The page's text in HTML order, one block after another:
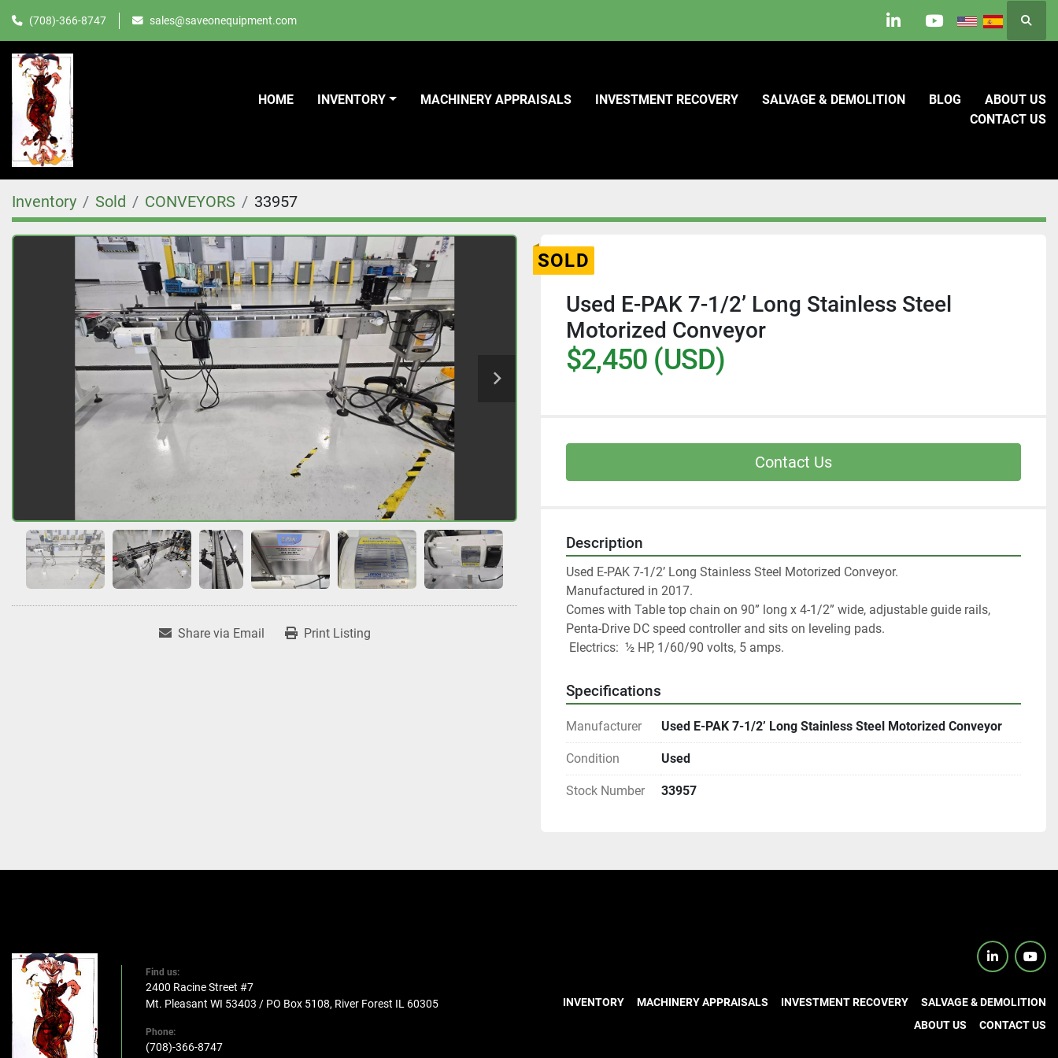
(708)-366-8747 sales@saveonequipment.com
linkedinyoutube
HOME INVENTORY BLOG
MACHINERY APPRAISALS INVESTMENT RECOVERY SALVAGE & DEMOLITION
ABOUT US
CONTACT US
Inventory Sold CONVEYORS 33957
Share via Email Print Listing
SOLD
Used E-PAK 7-1/2’ Long Stainless Steel
Motorized Conveyor
$2,450 (USD)
Contact Us
Description
Used E-PAK 7-1/2’ Long Stainless Steel Motorized Conveyor.
Manufactured in 2017.
Comes with Table top chain on 90” long x 4-1/2” wide, adjustable guide rails,
Penta-Drive DC speed controller and sits on leveling pads.
Electrics:  ½ HP, 1/60/90 volts, 5 amps.
Specifications
Manufacturer Used E-PAK 7-1/2’ Long Stainless Steel Motorized Conveyor
Condition Used
Stock Number 33957
Find us:
2400 Racine Street #7
Mt. Pleasant WI 53403 / PO Box 5108, River Forest IL 60305
Phone:
(708)-366-8747
linkedin
INVENTORY MACHINERY APPRAISALS INVESTMENT RECOVERY
SALVAGE & DEMOLITION
ABOUT US
CONTACT US